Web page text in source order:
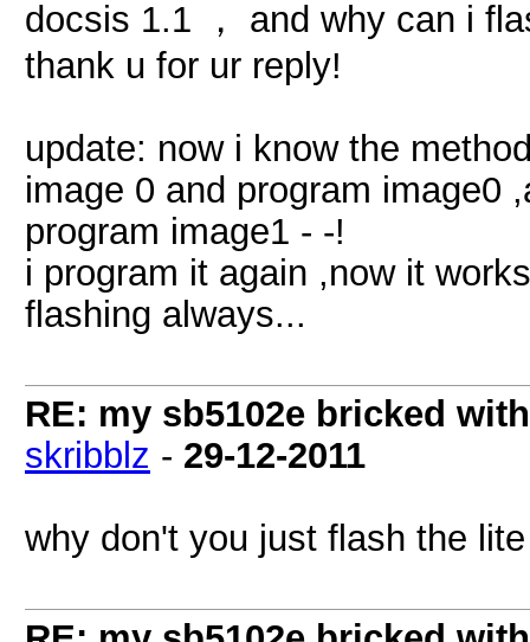
docsis 1.1 ， and why can i
thank u for ur reply!
update: now i know the
image 0 and program image0
program image1 - -!
i program it again ,now it
flashing always...
RE: my sb5102e bricked
skribblz - 29-12-2011
why don't you just flash the